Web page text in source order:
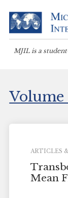
MJIL is a
Volume
ARTICLES &
Mean